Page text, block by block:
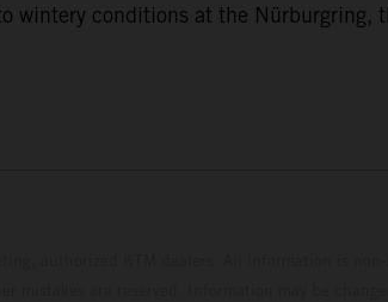
wintery conditions at the Nürburgring,